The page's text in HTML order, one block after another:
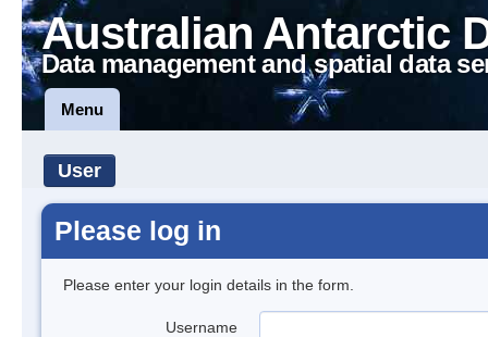
Australian Antarctic
Data management and spatial data
Menu
User
Please log in
Please enter your login details in the form.
Username